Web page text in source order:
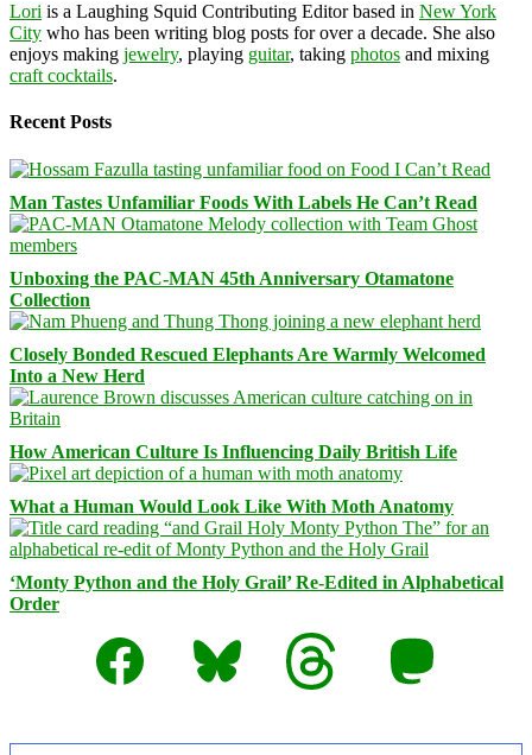
Lori is a Laughing Squid Contributing Editor based in New York
City who has been writing blog posts for over a decade. She also
enjoys making jewelry, playing guitar, taking photos and mixing
craft cocktails.
Recent Posts
Man Tastes Unfamiliar Foods With Labels He Can’t Read
Unboxing the PAC-MAN 45th Anniversary Otamatone
Collection
Closely Bonded Rescued Elephants Are Warmly Welcomed
Into a New Herd
How American Culture Is Influencing Daily British Life
What a Human Would Look Like With Moth Anatomy
‘Monty Python and the Holy Grail’ Re-Edited in Alphabetical
Order
Facebook
Bluesky Threads Mastodon